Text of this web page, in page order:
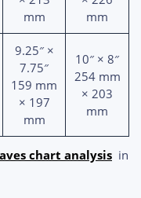
mm
mm
9.25″ ×
7.75″
159 mm
× 197
mm
10″ × 8″
254 mm
× 203
mm
chart analysis in